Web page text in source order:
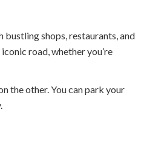
bustling shops, restaurants, and
road, whether you’re
the other. You can park your